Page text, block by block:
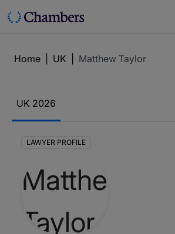
Home UK Matthew Taylor
UK 2026
LAWYER PROFILE